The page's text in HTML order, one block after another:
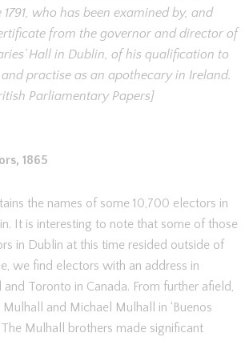
1791, who has been examined by, and
from the governor and director of
Hall in Dublin, of his qualification to
practise as an apothecary in Ireland.
Parliamentary Papers]
1865
the names of some 10,700 electors in
It is interesting to note that some of those
in Dublin at this time resided outside of
we find electors with an address in
Toronto in Canada. From further afield,
and Michael Mulhall in ‘Buenos
The Mulhall brothers made significant